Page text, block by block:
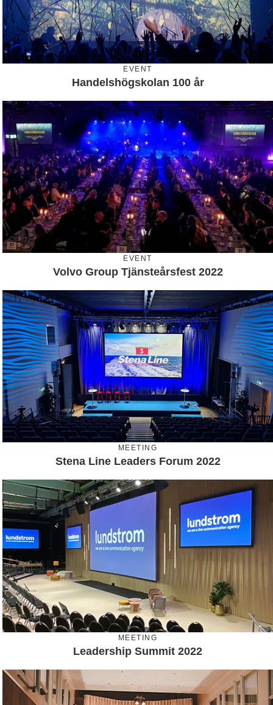
EVENT
Handelshögskolan 100 år
EVENT
Volvo Group Tjänsteårsfest 2022
MEETING
Stena Line Leaders Forum 2022
MEETING
Leadership Summit 2022